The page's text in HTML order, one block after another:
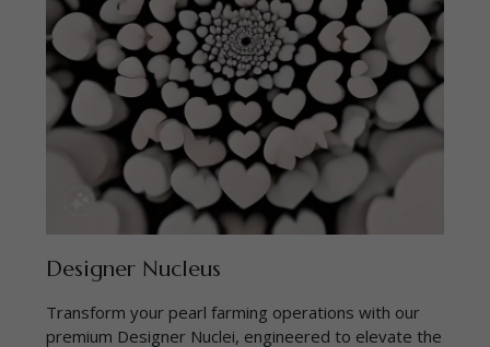
Designer Nucleus
Transform your pearl farming operations with our
premium Designer Nuclei, engineered to elevate the